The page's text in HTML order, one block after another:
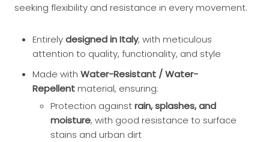
seeking flexibility and resistance in every movement.
Entirelydesigned in Italy, with meticulous
attention to quality, functionality, and style
Made with Water-Resistant / Water-
Repellent material, ensuring:
Protection againstrain, splashes, and
moisture, with good resistance to surface
stains and urban dirt